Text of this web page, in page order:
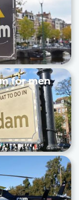
for men